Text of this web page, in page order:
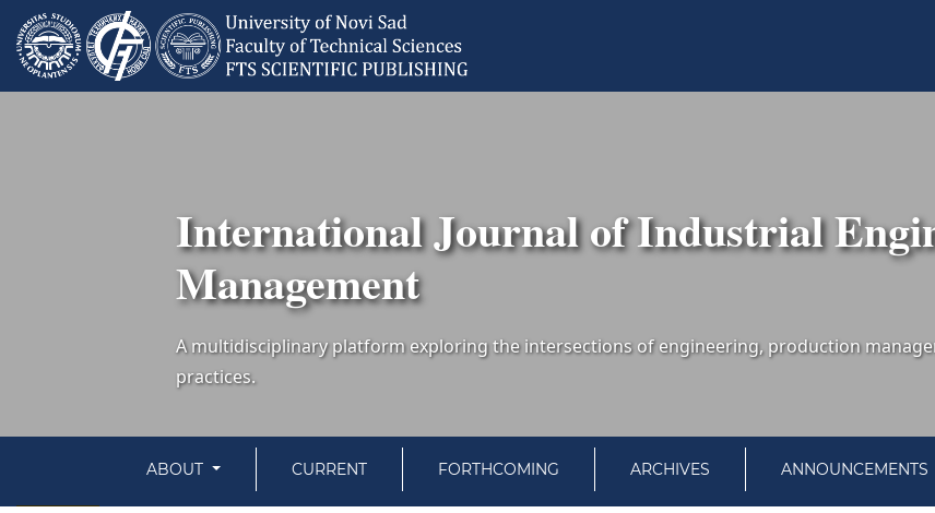
International Journal of Industrial
Management
ABOUT CURRENT FORTHCOMING ARCHIVES ANNOUNCEMENTS